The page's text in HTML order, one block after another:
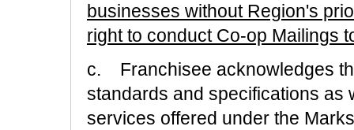
businesses without Region's
right to conduct Co-op Mailings
c. Franchisee acknowledges
standards and specifications as
services offered under the